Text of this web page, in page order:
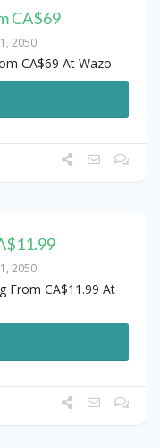
CA$69
2050
CA$69 At Wazo
2050
From CA$11.99 At